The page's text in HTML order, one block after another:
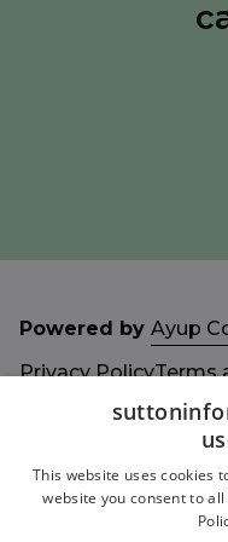
Powered by Ayup
Privacy PolicyTerms
Accessibility
This website uses cookies
website you consent to